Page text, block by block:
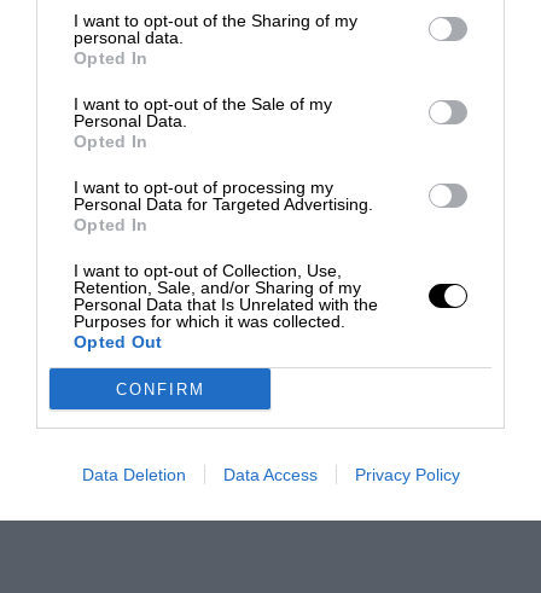
I want to opt-out of the Sharing of my
personal data.
Opted In
I want to opt-out of the Sale of my
Personal Data.
Opted In
I want to opt-out of processing my
Personal Data for Targeted Advertising.
Opted In
I want to opt-out of Collection, Use,
Retention, Sale, and/or Sharing of my
Personal Data that Is Unrelated with the
Purposes for which it was collected.
Opted Out
CONFIRM
Data Deletion Data Access Privacy Policy